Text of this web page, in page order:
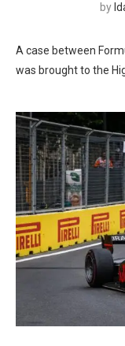
by
A case between
was brought to the